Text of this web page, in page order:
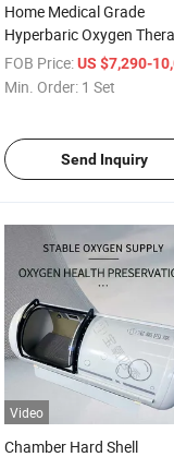
Home Medical Grade
Hyperbaric Oxygen
System Micro Pressure
Oxygen Chamber
FOB Price: US $7,290-
Min. Order: 1 Set
Send Inquiry
Video
Chamber Hard Shell